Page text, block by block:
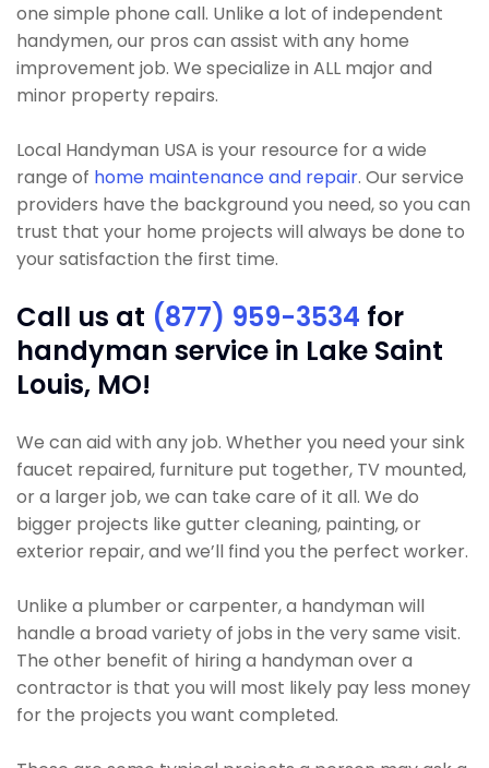
one simple phone call. Unlike a lot of independent
handymen, our pros can assist with any home
improvement job. We specialize in ALL major and
minor property repairs.
Local Handyman USA is your resource for a wide
range of home maintenance and repair. Our service
providers have the background you need, so you can
trust that your home projects will always be done to
your satisfaction the first time.
Call us at (877) 959-3534 for
handyman service in Lake Saint
Louis, MO!
We can aid with any job. Whether you need your sink
faucet repaired, furniture put together, TV mounted,
or a larger job, we can take care of it all. We do
bigger projects like gutter cleaning, painting, or
exterior repair, and we’ll find you the perfect worker.
Unlike a plumber or carpenter, a handyman will
handle a broad variety of jobs in the very same visit.
The other benefit of hiring a handyman over a
contractor is that you will most likely pay less money
for the projects you want completed.